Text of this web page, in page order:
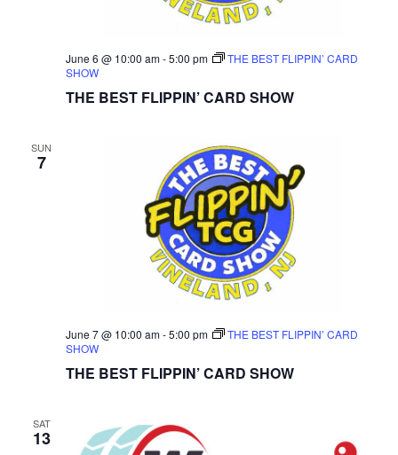
THE BEST FLIPPIN’ CARD SHOW
June 6 @ 10:00 am-5:00 pm
THE BEST FLIPPIN’ CARD
SHOW
SUN
7
THE BEST FLIPPIN’ CARD SHOW
June 7 @ 10:00 am-5:00 pm
THE BEST FLIPPIN’ CARD
SHOW
SAT
13